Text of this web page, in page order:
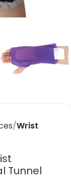
Wrist
Tunnel